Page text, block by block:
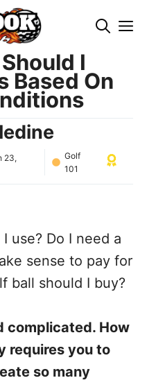
I
Based On
23,
Golf
101
use? Do I need a
sense to pay for
ball should I buy?
complicated. How
requires you to
so many